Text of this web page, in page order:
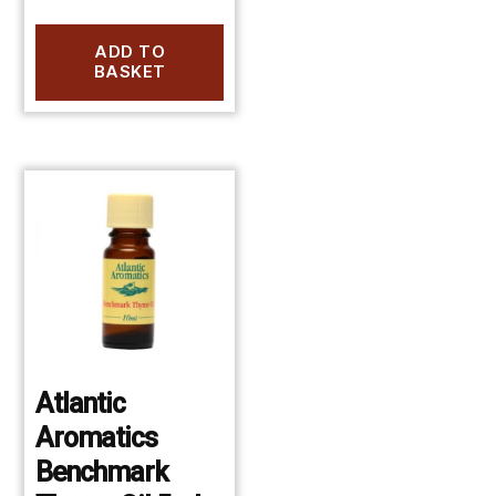
ADD TO
BASKET
Atlantic
Aromatics
Benchmark